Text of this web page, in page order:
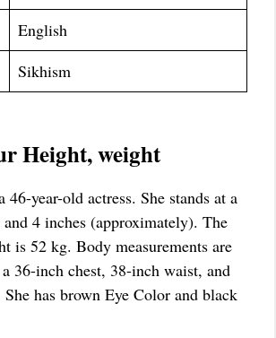
English
Sikhism
Height, weight
year-old actress. She stands at a
4 inches (approximately). The
is 52 kg. Body measurements are
36-inch chest, 38-inch waist, and
has brown Eye Color and black